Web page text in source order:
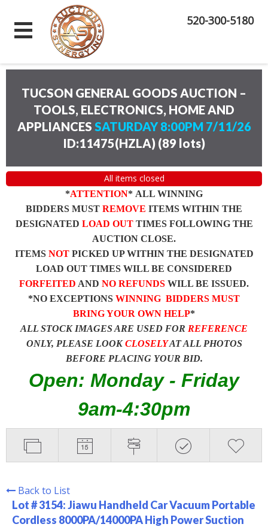
520-300-5180
TUCSON GENERAL GOODS AUCTION –
TOOLS, ELECTRONICS, HOME AND
APPLIANCES SATURDAY 8:00PM 7/11/26
ID:11475(HZLA) (89 lots)
All items closed
*ATTENTION* ALL WINNING
BIDDERS MUST REMOVE ITEMS WITHIN THE
DESIGNATED LOAD OUTTIMES FOLLOWING THE
AUCTION CLOSE.
ITEMS NOTPICKED UP WITHIN THE DESIGNATED
LOAD OUT TIMES WILL BE CONSIDERED
FORFEITED AND NO REFUNDS WILL BE ISSUED.
*NO EXCEPTIONS WINNING BIDDERS MUST
BRING YOUR OWN HELP*
ALL STOCK IMAGES ARE USED FOR REFERENCE
ONLY, PLEASE LOOKCLOSELYAT ALL PHOTOS
BEFORE PLACING YOUR BID.
Open: Monday - Friday
9am-4:30pm
Back to List
Lot # 3154:Jiawu Handheld Car Vacuum Portable
Cordless 8000PA/14000PA High Power Suction